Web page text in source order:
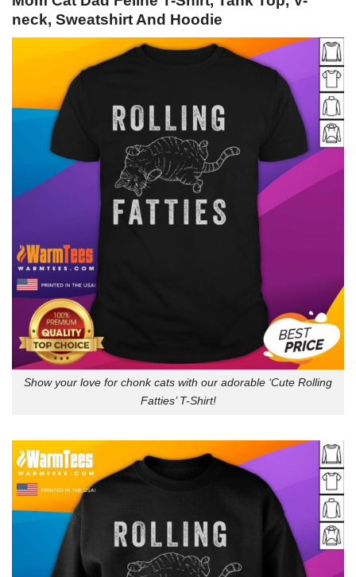
neck, Sweatshirt And Hoodie
Show your love for chonk cats with our adorable ‘Cute Rolling
Fatties’ T-Shirt!